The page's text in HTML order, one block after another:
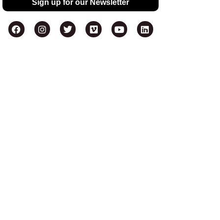
Sign up for our Newsletter